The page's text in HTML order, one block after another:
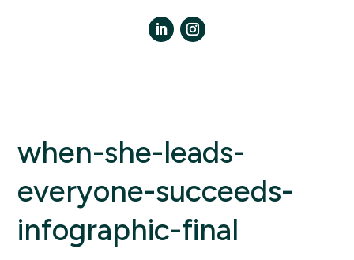
when-she-leads-
everyone-succeeds-
infographic-final